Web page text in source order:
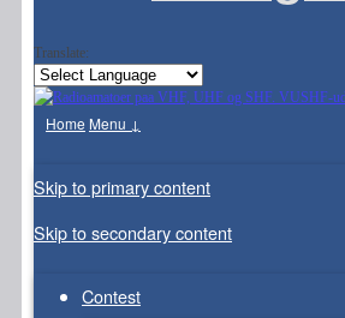
Translate:
Home Menu ↓
Skip to primary content
Skip to secondary content
Contest